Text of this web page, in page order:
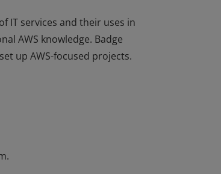
IT services and their uses in
AWS knowledge. Badge
up AWS-focused projects.
AWS knowledge. Badge